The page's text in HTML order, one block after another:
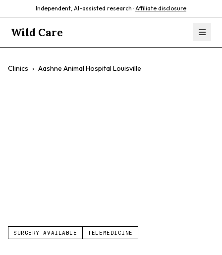
Independent, AI-assisted research · Affiliate disclosure
Wild Care
Clinics › Aashne Animal Hospital Louisville
SURGERY AVAILABLE TELEMEDICINE